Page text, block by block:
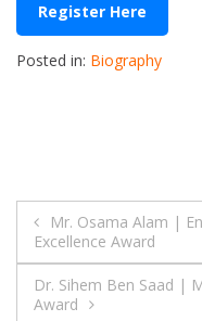
Register Here
Posted in: Biography
Post
navigation
Mr. Osama Alam |
Excellence Award
Dr. Sihem Ben Saad |
Award